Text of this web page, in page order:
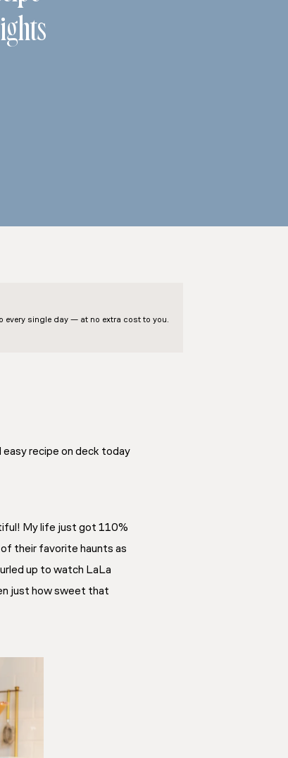
single day — at no extra cost to you.
easy recipe on deck today
My life just got 110%
of their favorite haunts as
up to watch LaLa
just how sweet that